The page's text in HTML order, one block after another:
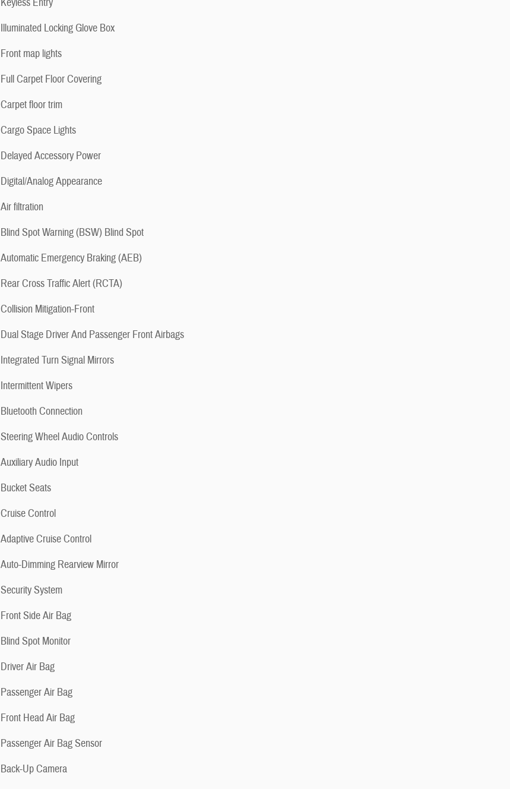
Illuminated Locking Glove Box
Front map lights
Full Carpet Floor Covering
Carpet floor trim
Cargo Space Lights
Delayed Accessory Power
Digital/Analog Appearance
Air filtration
Blind Spot Warning (BSW) Blind Spot
Automatic Emergency Braking (AEB)
Rear Cross Traffic Alert (RCTA)
Collision Mitigation-Front
Dual Stage Driver And Passenger Front Airbags
Integrated Turn Signal Mirrors
Intermittent Wipers
Bluetooth Connection
Steering Wheel Audio Controls
Auxiliary Audio Input
Bucket Seats
Cruise Control
Adaptive Cruise Control
Auto-Dimming Rearview Mirror
Security System
Front Side Air Bag
Blind Spot Monitor
Driver Air Bag
Passenger Air Bag
Front Head Air Bag
Passenger Air Bag Sensor
Back-Up Camera